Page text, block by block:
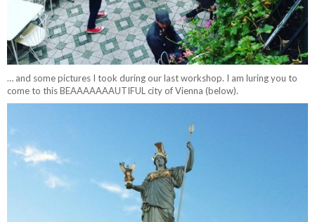
… and some pictures I took during our last workshop. I am luring you to
come to this BEAAAAAAAUTIFUL city of Vienna (below).